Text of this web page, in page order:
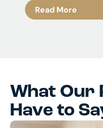
Read More
What Our
Have to